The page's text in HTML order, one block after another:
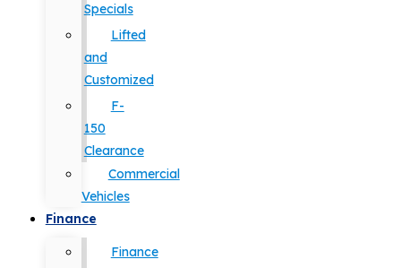
Specials
Lifted
and
Customized
F-
150
Clearance
Commercial
Vehicles
Finance
Finance